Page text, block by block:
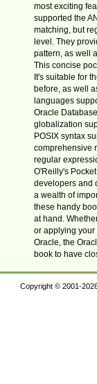
most exciting
supported the
matching, but
level. They
pattern, as well
This concise
It's suitable for
before, as well
languages
Oracle
globalization
POSIX syntax
comprehensive
regular
O'Reilly's
developers and
a wealth of
these handy
at hand.
or applying your
Oracle, the
book to have
Copyright © 2001-